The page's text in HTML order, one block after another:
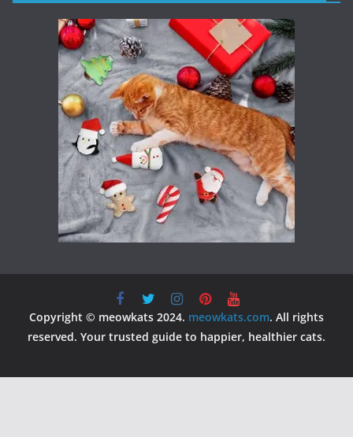
Copyright © meowkats 2024. meowkats.com. All rights
reserved. Your trusted guide to happier, healthier cats.